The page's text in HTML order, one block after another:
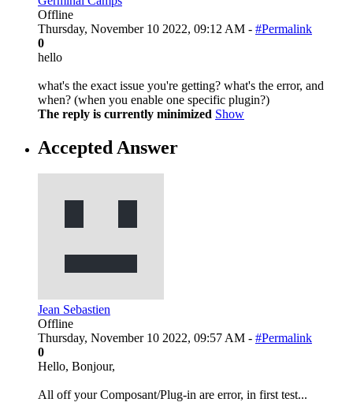
Offline
Thursday, November 10 2022, 09:12 AM - #Permalink
0
hello
what's the exact issue you're getting? what's the error, and
when? (when you enable one specific plugin?)
The reply is currently minimized Show
Accepted Answer
Jean Sebastien
Offline
Thursday, November 10 2022, 09:57 AM - #Permalink
0
Hello, Bonjour,
All off your Composant/Plug-in are error, in first test...